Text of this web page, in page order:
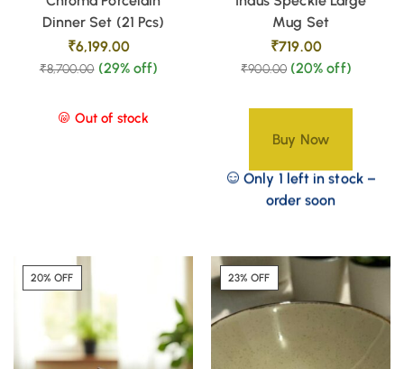
Dinner Set (21 Pcs)
₹6,199.00
₹8,700.00 (29% off)
Out of stock
Mug Set
₹719.00
₹900.00 (20% off)
Buy Now
Only 1 left in stock –
order soon
20% OFF 23% OFF